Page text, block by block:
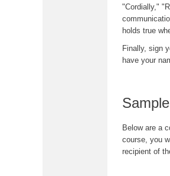
"Cordially,"
holds true
Finally, sign
have your
Below are a
course, you
recipient of